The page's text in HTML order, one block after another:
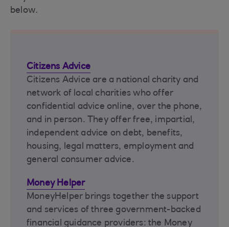
below.
Citizens Advice
Citizens Advice are a national charity and
network of local charities who offer
confidential advice online, over the phone,
and in person. They offer free, impartial,
independent advice on debt, benefits,
housing, legal matters, employment and
general consumer advice.
Money Helper
MoneyHelper brings together the support
and services of three government-backed
financial guidance providers: the Money